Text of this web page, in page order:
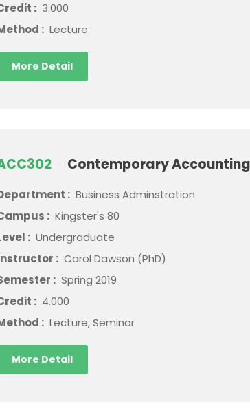
: 3.000
: Lecture
More Detail
Contemporary
: Business Adminstration
: Kingster's 80
: Undergraduate
: Carol Dawson (PhD)
: Spring 2019
: 4.000
: Lecture, Seminar
More Detail